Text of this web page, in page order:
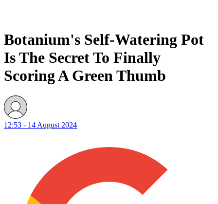
Botanium's Self-Watering Pot
Is The Secret To Finally
Scoring A Green Thumb
12:53 - 14 August 2024